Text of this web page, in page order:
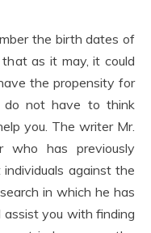
the birth dates of
as it may, it could
the propensity for
do not have to think
you. The writer Mr.
who has previously
against the
in which he has
you with finding